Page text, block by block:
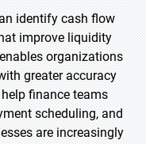
identify cash flow
improve liquidity
organizations
greater accuracy
finance teams
scheduling, and
are increasingly